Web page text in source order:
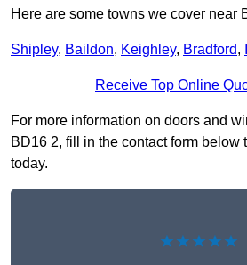
Here are some towns we cover near
Shipley, Baildon, Keighley, Bradford,
Receive Top Online
For more information on doors and
BD16 2, fill in the contact form below
today.
★★★★★